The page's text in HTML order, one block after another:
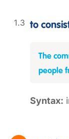
to
The
people
Syntax: